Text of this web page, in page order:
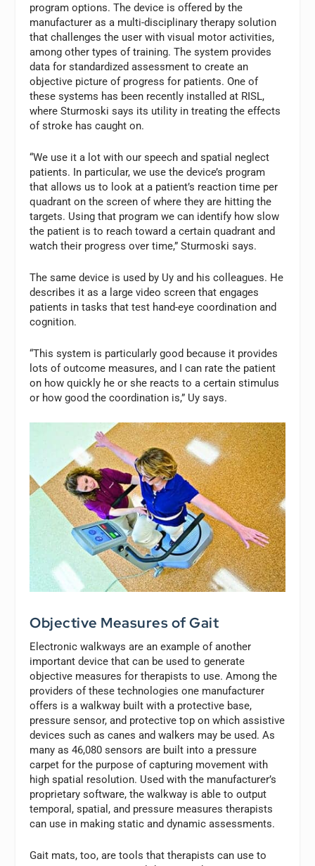
program options. The device is offered by the
manufacturer as a multi-disciplinary therapy solution
that challenges the user with visual motor activities,
among other types of training. The system provides
data for standardized assessment to create an
objective picture of progress for patients. One of
these systems has been recently installed at RISL,
where Sturmoski says its utility in treating the effects
of stroke has caught on.
“We use it a lot with our speech and spatial neglect
patients. In particular, we use the device’s program
that allows us to look at a patient’s reaction time per
quadrant on the screen of where they are hitting the
targets. Using that program we can identify how slow
the patient is to reach toward a certain quadrant and
watch their progress over time,” Sturmoski says.
The same device is used by Uy and his colleagues. He
describes it as a large video screen that engages
patients in tasks that test hand-eye coordination and
cognition.
“This system is particularly good because it provides
lots of outcome measures, and I can rate the patient
on how quickly he or she reacts to a certain stimulus
or how good the coordination is,” Uy says.
Objective Measures of Gait
Electronic walkways are an example of another
important device that can be used to generate
objective measures for therapists to use. Among the
providers of these technologies one manufacturer
offers is a walkway built with a protective base,
pressure sensor, and protective top on which assistive
devices such as canes and walkers may be used. As
many as 46,080 sensors are built into a pressure
carpet for the purpose of capturing movement with
high spatial resolution. Used with the manufacturer’s
proprietary software, the walkway is able to output
temporal, spatial, and pressure measures therapists
can use in making static and dynamic assessments.
Gait mats, too, are tools that therapists can use to